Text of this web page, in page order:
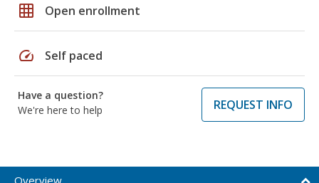
grid_on Open enrollment
speed Self paced
Have a question?
We're here to help
REQUEST INFO
Overview